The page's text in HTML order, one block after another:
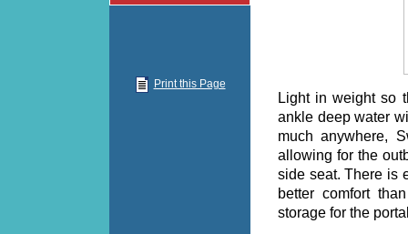
Print this Page
Light in weight so
ankle deep water
much anywhere,
allowing for the
side seat. There is
better comfort
storage for the